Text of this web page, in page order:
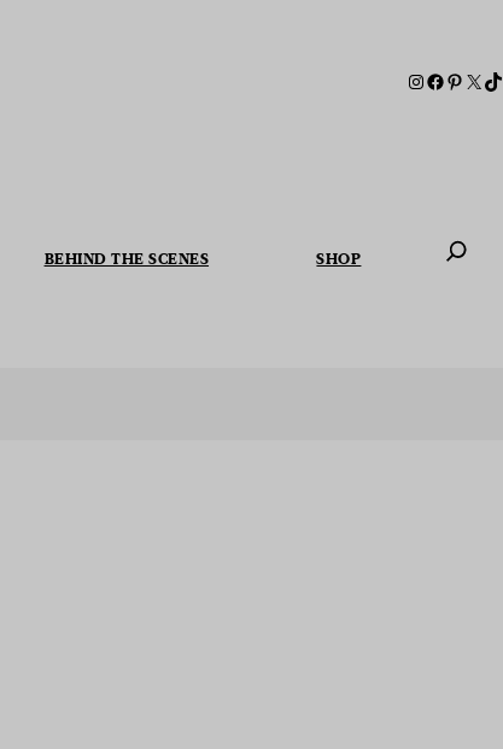
BEHIND THE SCENES SHOP